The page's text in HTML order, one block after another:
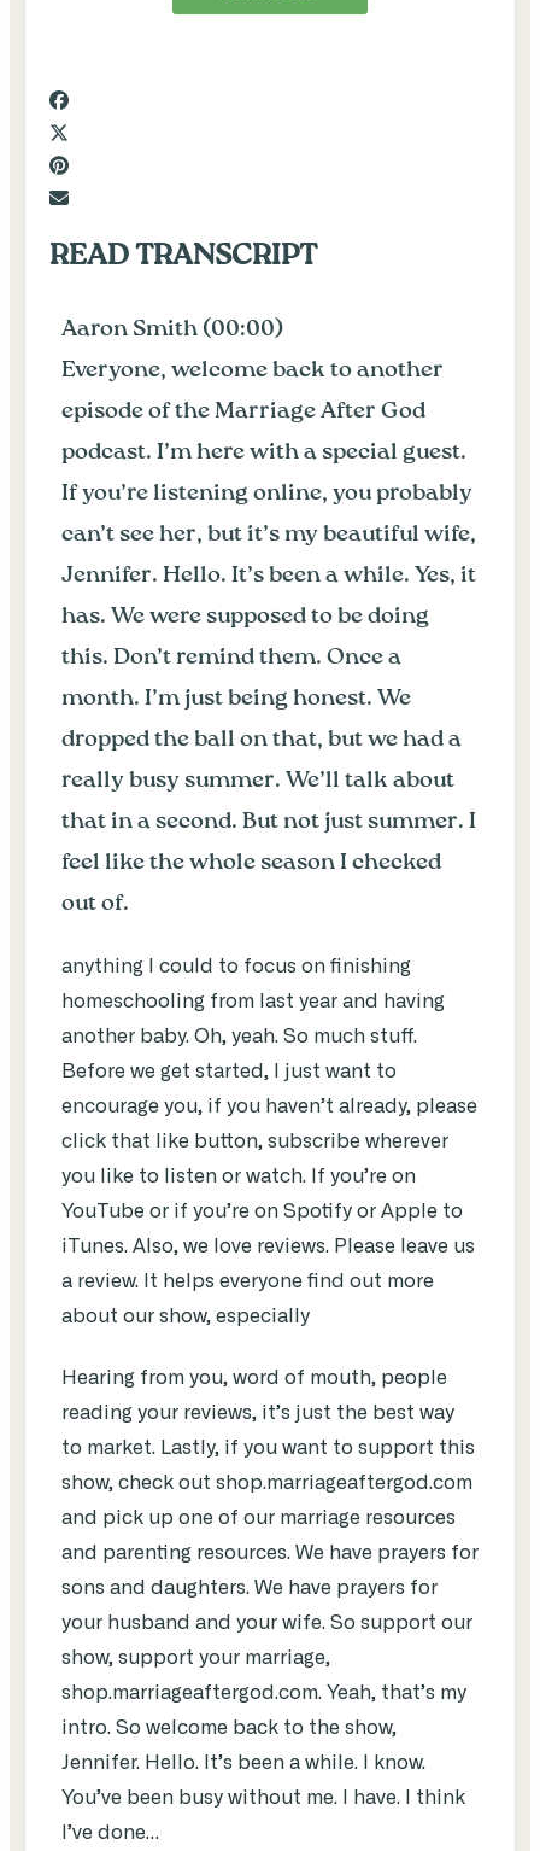
READ TRANSCRIPT
Aaron Smith (00:00)
Everyone, welcome back to another
episode of the Marriage After God
podcast. I’m here with a special guest.
If you’re listening online, you probably
can’t see her, but it’s my beautiful wife,
Jennifer. Hello. It’s been a while. Yes, it
has. We were supposed to be doing
this. Don’t remind them. Once a
month. I’m just being honest. We
dropped the ball on that, but we had a
really busy summer. We’ll talk about
that in a second. But not just summer. I
feel like the whole season I checked
out of.
anything I could to focus on finishing
homeschooling from last year and having
another baby. Oh, yeah. So much stuff.
Before we get started, I just want to
encourage you, if you haven’t already, please
click that like button, subscribe wherever
you like to listen or watch. If you’re on
YouTube or if you’re on Spotify or Apple to
iTunes. Also, we love reviews. Please leave us
a review. It helps everyone find out more
about our show, especially
Hearing from you, word of mouth, people
reading your reviews, it’s just the best way
to market. Lastly, if you want to support this
show, check out shop.marriageaftergod.com
and pick up one of our marriage resources
and parenting resources. We have prayers for
sons and daughters. We have prayers for
your husband and your wife. So support our
show, support your marriage,
shop.marriageaftergod.com. Yeah, that’s my
intro. So welcome back to the show,
Jennifer. Hello. It’s been a while. I know.
You’ve been busy without me. I have. I think
I’ve done…